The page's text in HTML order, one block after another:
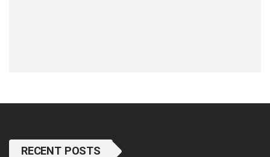
RECENT POSTS